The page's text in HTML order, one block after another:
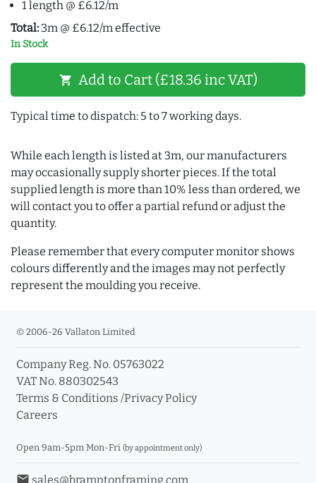
1 length @ £6.12/m
Total: 3m @ £6.12/m effective
In Stock
shopping_cart Add to Cart (£18.36 inc VAT)
Typical time to dispatch: 5 to 7 working days.
While each length is listed at 3m, our manufacturers
may occasionally supply shorter pieces. If the total
supplied length is more than 10% less than ordered, we
will contact you to offer a partial refund or adjust the
quantity.
Please remember that every computer monitor shows
colours differently and the images may not perfectly
represent the moulding you receive.
© 2006-26 Vallaton Limited
Company Reg. No. 05763022
VAT No. 880302543
Terms & Conditions /Privacy Policy
Careers
Open 9am-5pm Mon-Fri (by appointment only)
email sales@bramptonframing.com